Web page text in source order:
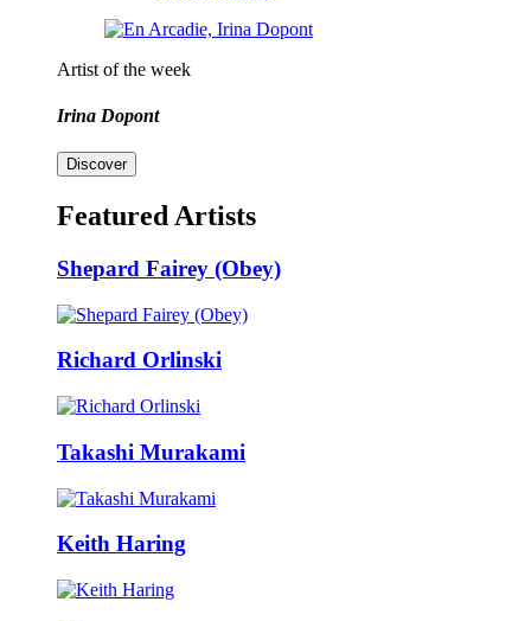
Artist of the week
Irina Dopont
Discover
Featured Artists
Shepard Fairey (Obey)
Richard Orlinski
Takashi Murakami
Keith Haring